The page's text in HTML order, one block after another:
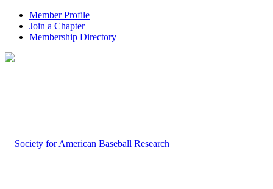
Member Profile
Join a Chapter
Membership Directory